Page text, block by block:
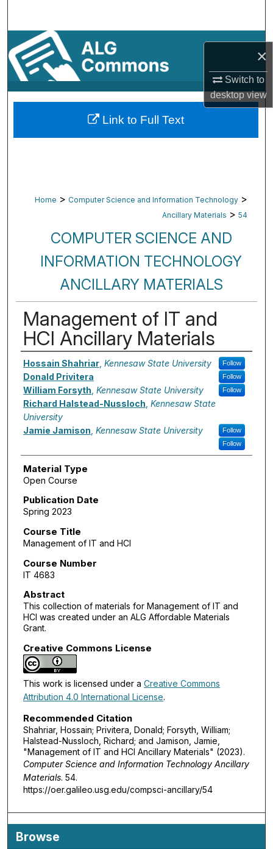
×
Switch to
desktopview
Browse By Subject
My Account
About
Digital Commons Network™
Home > Computer Science and Information Technology >
Ancillary Materials > 54
COMPUTER SCIENCE AND
INFORMATION TECHNOLOGY
ANCILLARY MATERIALS
Management of IT and
HCI Ancillary Materials
Authors
Hossain Shahriar, Kennesaw State University Follow
Donald Privitera Follow
William Forsyth Kennesaw State University Follow
Richard Halstead-Nussloch Kennesaw State
University
Follow
Jamie Jamison Kennesaw State University
Follow
Material Type
Open Course
Publication Date
Spring 2023
Course Title
Management of IT and HCI
Course Number
IT 4683
Abstract
This collection of materials for Management of IT and
HCI was created under an ALG Affordable Materials
Grant.
Creative Commons License
This work is licensed under a Creative Commons
Attribution 4.0 International License.
Recommended Citation
Shahriar, Hossain; Privitera, Donald; Forsyth, William;
Halstead-Nussloch, Richard; and Jamison, Jamie,
"Management of IT and HCI Ancillary Materials" (2023).
Computer Science and Information Technology Ancillary
Materials. 54.
https://oer.galileo.usg.edu/compsci-ancillary/54
Link to Full Text
Browse